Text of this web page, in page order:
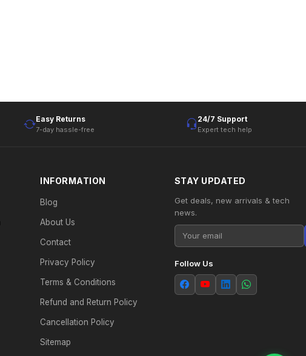
Easy Returns
7-day hassle-free
24/7 Support
Expert tech help
INFORMATION
Blog
About Us
Contact
Privacy Policy
Terms & Conditions
Refund and Return Policy
Cancellation Policy
Sitemap
STAY UPDATED
Get deals, new arrivals & tech
news.
Follow Us